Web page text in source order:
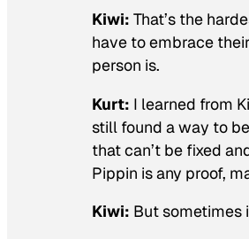
Kiwi: That’s the
have to embrace
person is.
Kurt: I learned from
still found a way to
that can’t be fixed
Pippin is any proof,
Kiwi: But sometimes